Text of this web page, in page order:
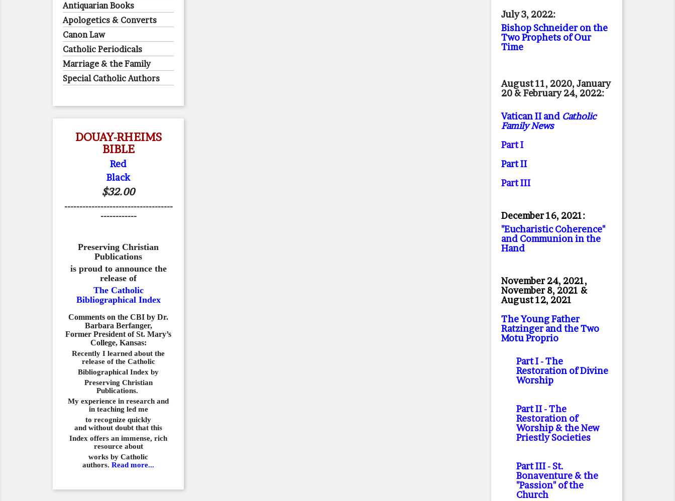
Antiquarian Books
Apologetics & Converts
Canon Law
Catholic Periodicals
Marriage & the Family
Special Catholic Authors
DOUAY-RHEIMS
BIBLE
Red
Black
$32.00
------------------------------------
------------
Preserving Christian
Publications
is proud to announce the
release of
The Catholic
Bibliographical Index
Comments on the CBI by Dr.
Barbara Berfanger,
Former President of St. Mary’s
College, Kansas:
Recently I learned about the
release of the Catholic
Bibliographical Index by
Preserving Christian
Publications.
My experience in research and
in teaching led me
to recognize quickly
and without doubt that this
Index offers an immense, rich
resource about
works by Catholic
authors. Read more...
July 3, 2022:
Bishop Schneider on the
Two Prophets of Our
Time
August 11, 2020, January
20 & February 24, 2022:
Vatican II and Catholic
Family News
Part I
Part II
Part III
December 16, 2021:
"Eucharistic Coherence"
and Communion in the
Hand
November 24, 2021,
November 8, 2021 &
August 12, 2021
The Young Father
Ratzinger and the Two
Motu Proprio
Part I- The
Restoration of Divine
Worship
Part II- The
Restoration of
Worship & the New
Priestly Societies
Part III- St.
Bonaventure & the
"Passion" of the
Church